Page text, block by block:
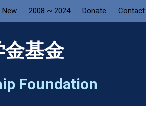
New 2008 ~ 2024 Donate Contact
基金
Foundation